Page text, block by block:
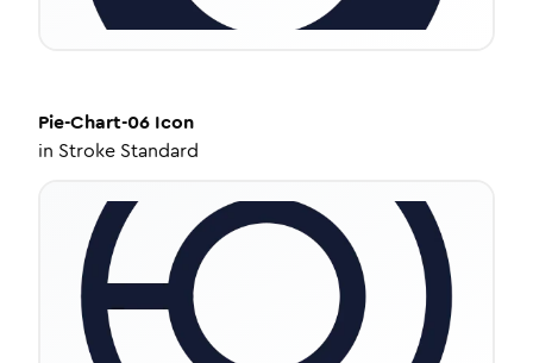
Pie-Chart-06 Icon
in Stroke Standard